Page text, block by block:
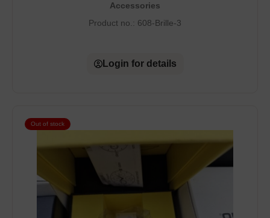
Accessories
Product no.: 608-Brille-3
Login for details
Out of stock